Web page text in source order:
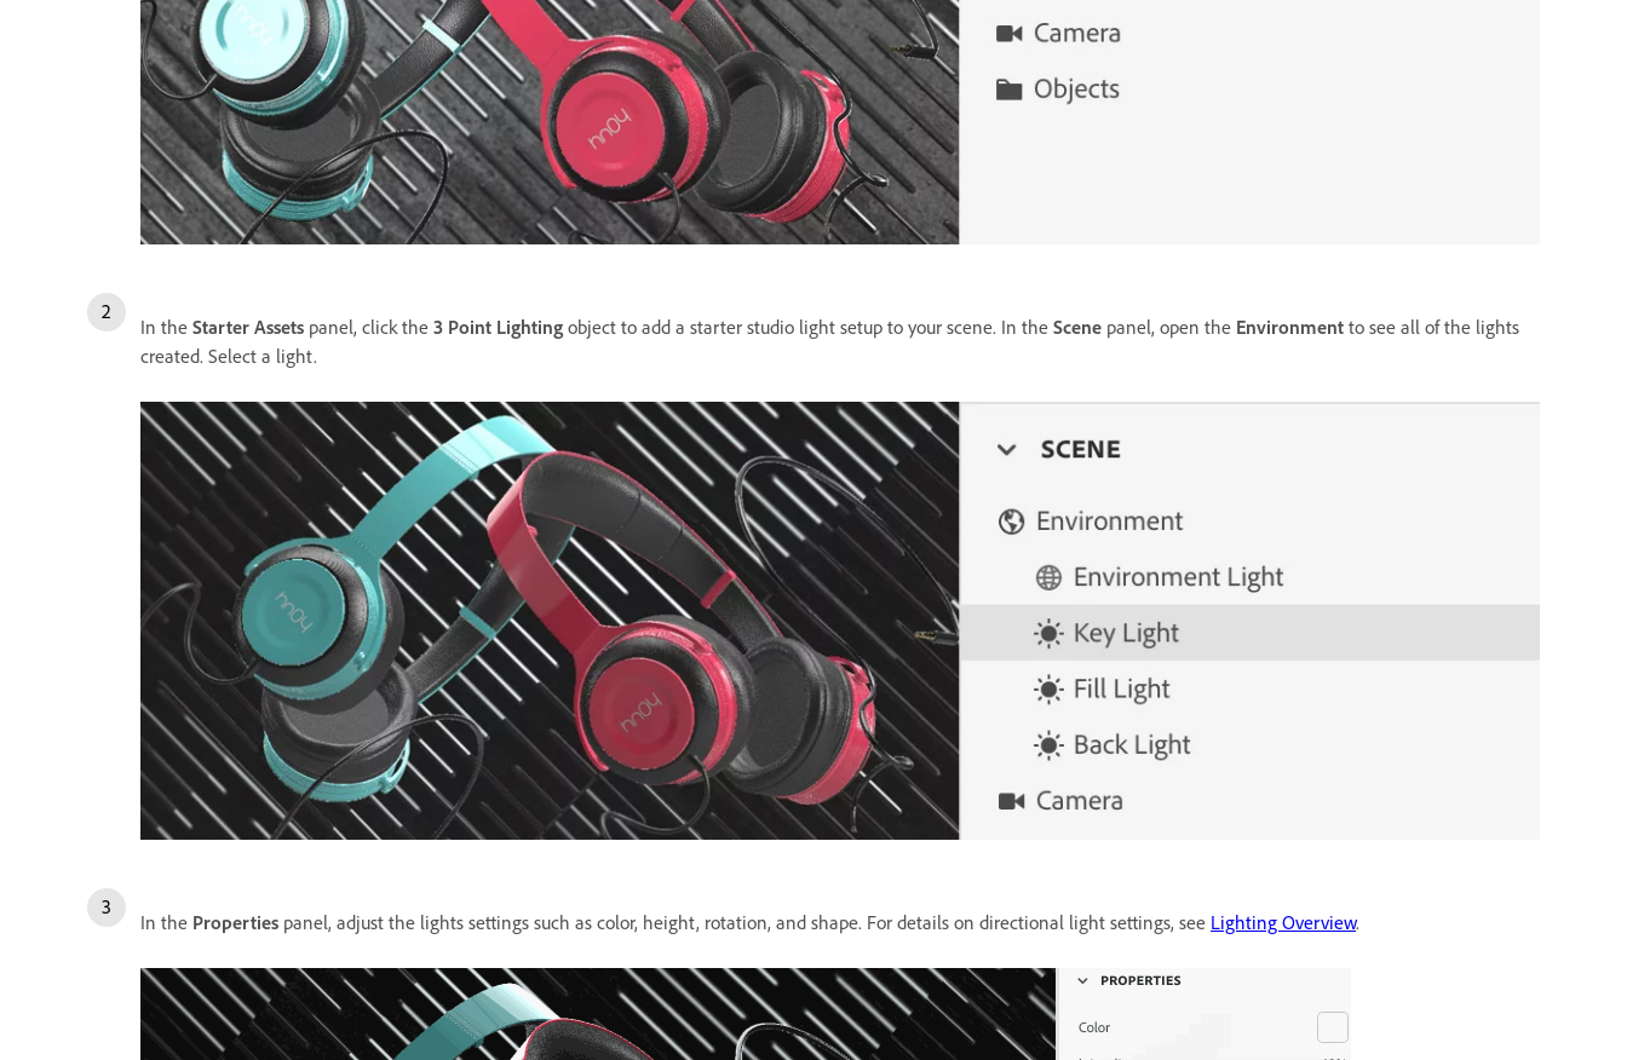
In the Starter Assets panel, click the 3 Point Lighting object to add a starter studio light setup to your scene. In the Scene panel, open the Environment to see all of the lights
created. Select a light.
In the Properties panel, adjust the lights settings such as color, height, rotation, and shape. For details on directional light settings, see Lighting Overview.